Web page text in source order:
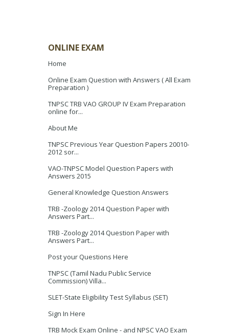
ONLINE EXAM
Home
Online Exam Question with Answers ( All Exam
Preparation )
TNPSC TRB VAO GROUP IV Exam Preparation
online for...
About Me
TNPSC Previous Year Question Papers 20010-
2012 sor...
VAO-TNPSC Model Question Papers with
Answers 2015
General Knowledge Question Answers
TRB -Zoology 2014 Question Paper with
Answers Part...
TRB -Zoology 2014 Question Paper with
Answers Part...
Post your Questions Here
TNPSC (Tamil Nadu Public Service
Commission) Villa...
SLET-State Eligibility Test Syllabus (SET)
Sign In Here
TRB Mock Exam Online - and NPSC VAO Exam